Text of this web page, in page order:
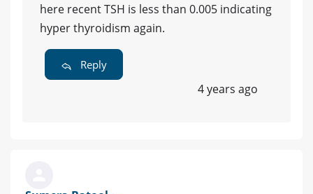
here recent TSH is less than 0.005 indicating
hyper thyroidism again.
Reply
4 years ago